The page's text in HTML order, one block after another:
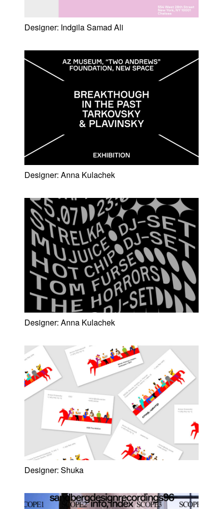
Designer: Indgila Samad Ali
Designer: Anna Kulachek
Designer: Anna Kulachek
Designer: Shuka